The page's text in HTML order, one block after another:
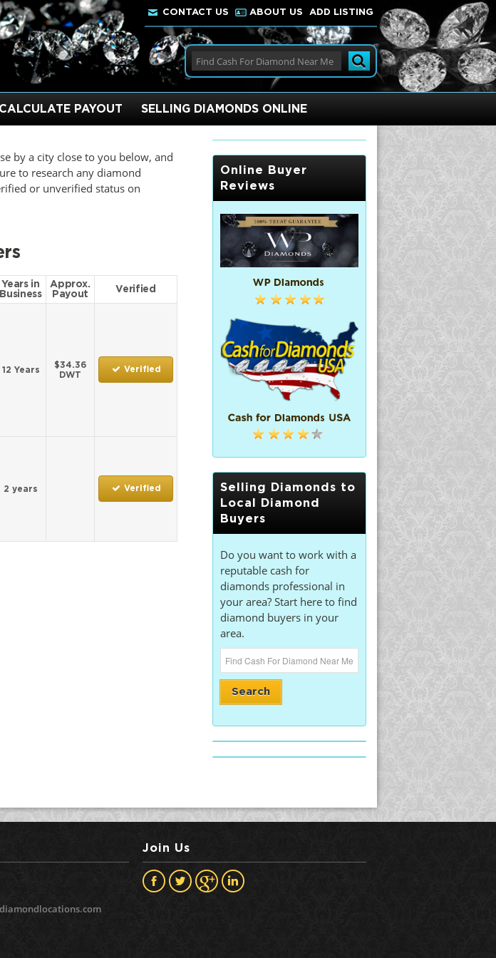
CONTACT US ABOUT US ADD LISTING
CALCULATE PAYOUT SELLING DIAMONDS ONLINE
by a city close to you below, and
to research any diamond
or unverified status on
Years in
Business
Approx.
Payout
Verified
12 Years
$34.36
DWT
Verified
2 years Verified
Online Buyer
Reviews
Selling Diamonds to
Local Diamond
Buyers
Do you want to work with a
reputable cash for
diamonds professional in
your area? Start here to find
diamond buyers in your
area.
Search
Join Us